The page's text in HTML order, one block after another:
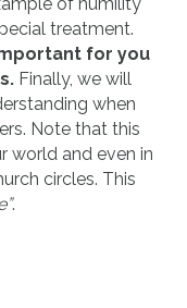
treatment.
for you
Finally, we will
when
Note that this
world and even in
circles. This
.